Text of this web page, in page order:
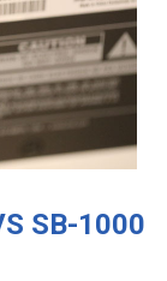
SB-1000